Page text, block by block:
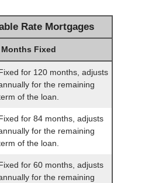
Rate Mortgages
Months Fixed
for 120 months, adjusts
for the remaining
of the loan.
for 84 months, adjusts
for the remaining
of the loan.
for 60 months, adjusts
for the remaining